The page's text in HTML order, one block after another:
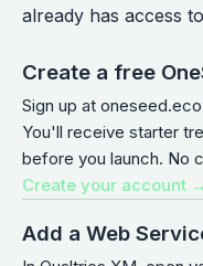
already has access
Create a free
Sign up at
You'll receive starter
before you launch. No
Create your account →
Add a Web